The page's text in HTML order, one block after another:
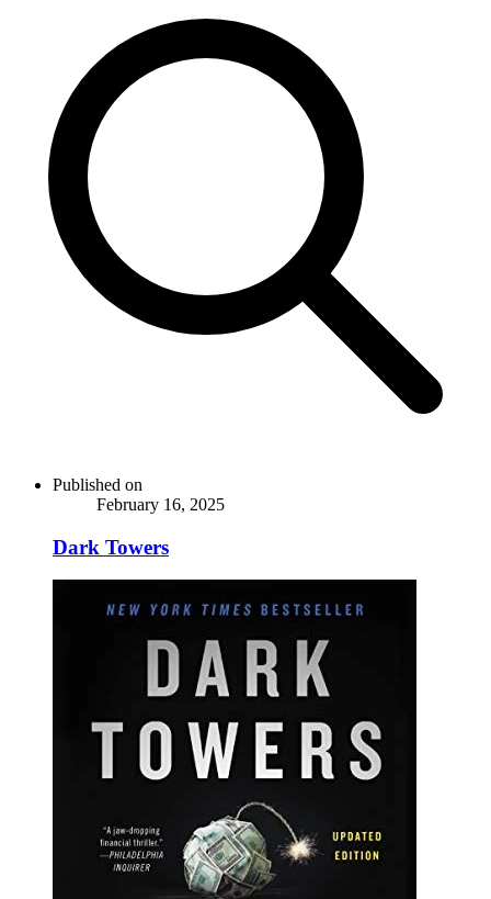
Published on
February 16, 2025
Dark Towers